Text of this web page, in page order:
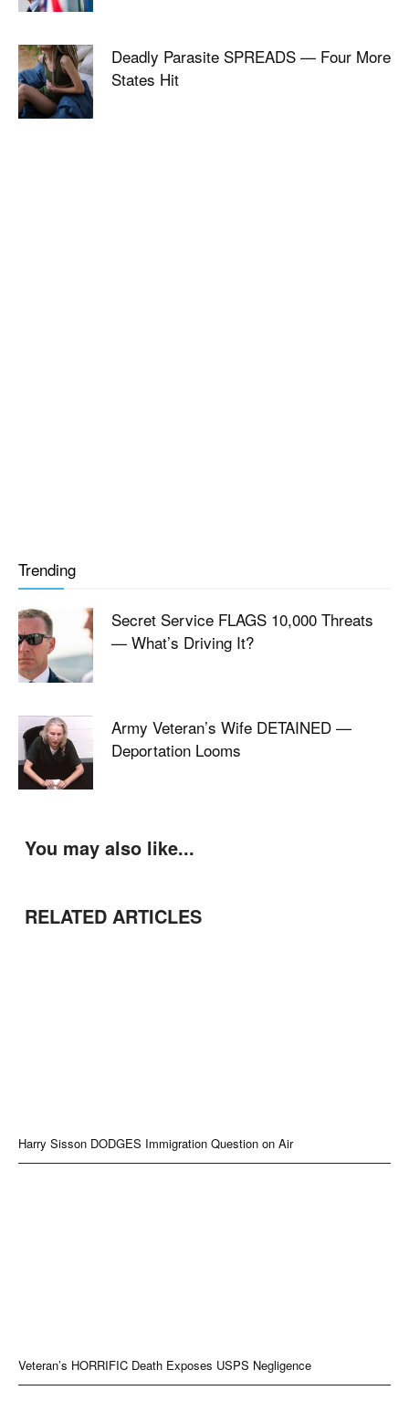
Deadly Parasite SPREADS — Four More
States Hit
Trending
Secret Service FLAGS 10,000 Threats
— What’s Driving It?
Army Veteran’s Wife DETAINED —
Deportation Looms
You may also like...
RELATED ARTICLES
Harry Sisson DODGES Immigration Question on Air
Veteran’s HORRIFIC Death Exposes USPS Negligence